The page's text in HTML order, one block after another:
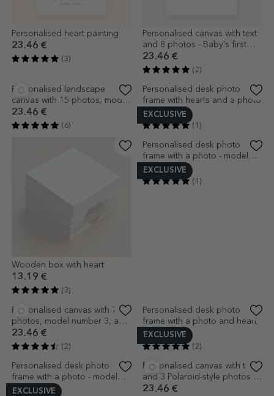
Personalised heart painting
23.46 €
(3)
Personalised canvas with text
and 8 photos - Baby's first
year
23.46 €
(2)
EXCLUSIVE
Wooden box with heart
Personalised desk photo